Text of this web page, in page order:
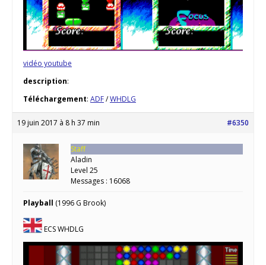
vidéo youtube
description:
Téléchargement: ADF/WHDLG
19 juin 2017 à 8 h 37 min #6350
Staff
Aladin
Level 25
Messages : 16068
Playball (1996 G Brook)
ECS WHDLG